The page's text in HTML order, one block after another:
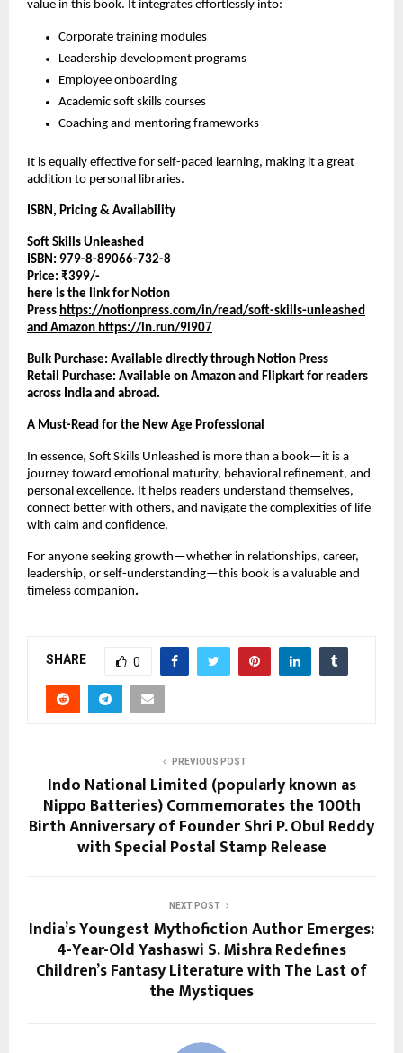
value in this book. It integrates effortlessly into:
Corporate training modules
Leadership development programs
Employee onboarding
Academic soft skills courses
Coaching and mentoring frameworks
It is equally effective for self-paced learning, making it a great
addition to personal libraries.
ISBN, Pricing & Availability
Soft Skills Unleashed
ISBN: 979-8-89066-732-8
Price: ₹399/-
here is the link for Notion
Press https://notionpress.com/in/read/soft-skills-unleashed
and Amazon https://ln.run/9l907
Bulk Purchase: Available directly through Notion Press
Retail Purchase: Available on Amazon and Flipkart for readers
across India and abroad.
A Must-Read for the New Age Professional
In essence, Soft Skills Unleashed is more than a book—it is a
journey toward emotional maturity, behavioral refinement, and
personal excellence. It helps readers understand themselves,
connect better with others, and navigate the complexities of life
with calm and confidence.
For anyone seeking growth—whether in relationships, career,
leadership, or self-understanding—this book is a valuable and
timeless companion.
SHARE 0
PREVIOUS POST
Indo National Limited (popularly known as
Nippo Batteries) Commemorates the 100th
Birth Anniversary of Founder Shri P. Obul Reddy
with Special Postal Stamp Release
NEXT POST
India’s Youngest Mythofiction Author Emerges:
4-Year-Old Yashaswi S. Mishra Redefines
Children’s Fantasy Literature with The Last of
the Mystiques